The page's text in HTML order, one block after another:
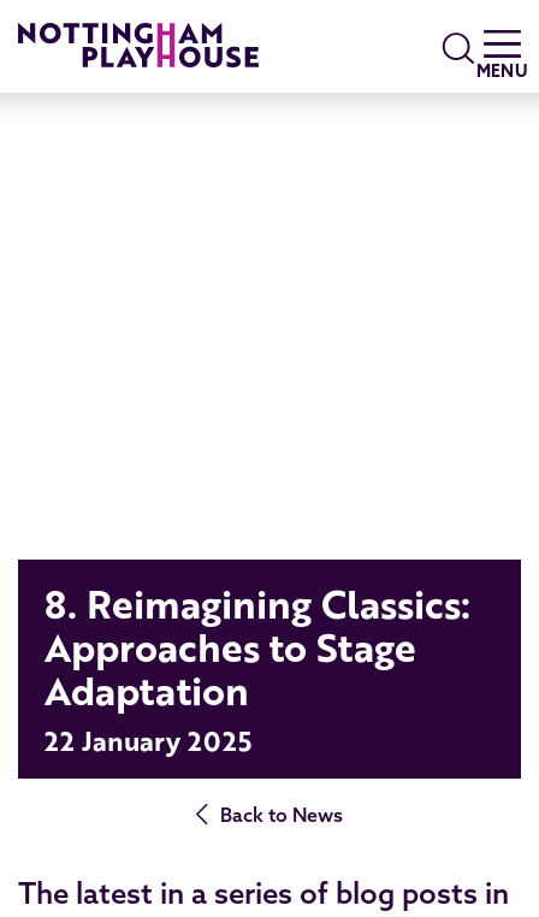
Search
MENU
8. Reimagining Classics:
Approaches to Stage
Adaptation
22 January 2025
Back to News
The latest in a series of blog posts in